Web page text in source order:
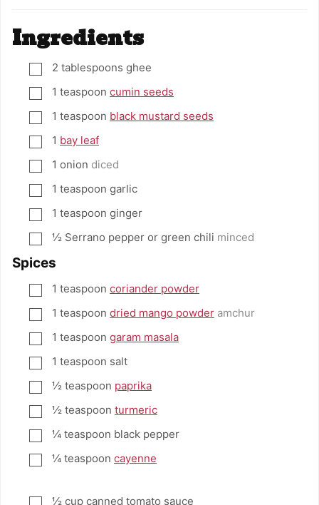
Ingredients
▢
2 tablespoons ghee
▢1 teaspoon cumin seeds
▢1 teaspoon black mustard seeds
▢1 bay leaf
▢1 onion diced
▢1 teaspoon garlic
▢1 teaspoon ginger
▢
½ Serrano pepper or green chili minced
Spices
▢1 teaspoon coriander powder
▢1 teaspoon dried mango powder amchur
▢1 teaspoon garam masala
▢1 teaspoon salt
▢
½ teaspoon paprika
▢
½ teaspoon turmeric
▢
¼ teaspoon black pepper
▢
¼ teaspoon cayenne
▢
½ cup canned tomato sauce